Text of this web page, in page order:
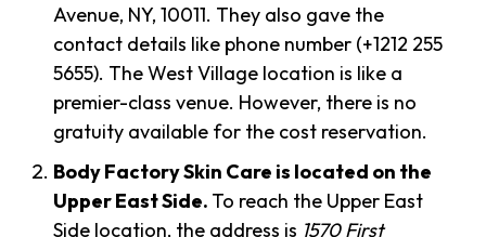
Avenue, NY, 10011. They also gave the
contact details like phone number (+1212 255
5655). The West Village location is like a
premier-class venue. However, there is no
gratuity available for the cost reservation.
Body Factory Skin Care is located on the
Upper East Side. To reach the Upper East
Side location, the address is 1570 First